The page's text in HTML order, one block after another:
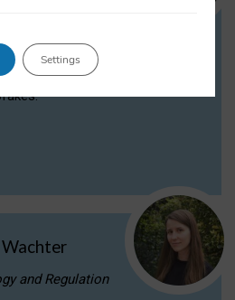
and publishes on
aspects
(AI) technologies,
and Regulation
Settings